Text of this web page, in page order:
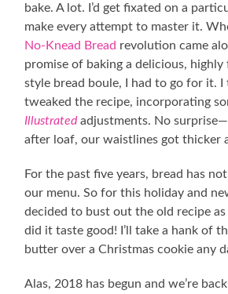
bake. A lot. I’d get fixated on a
make every attempt to master it.
No-Knead Bread revolution came
promise of baking a delicious,
style bread boule, I had to go for it. I
tweaked the recipe, incorporating
Illustrated adjustments. No
after loaf, our waistlines got thicker
For the past five years, bread has
our menu. So for this holiday and
decided to bust out the old recipe
did it taste good! I’ll take a hank of
butter over a Christmas cookie any
Alas, 2018 has begun and we’re